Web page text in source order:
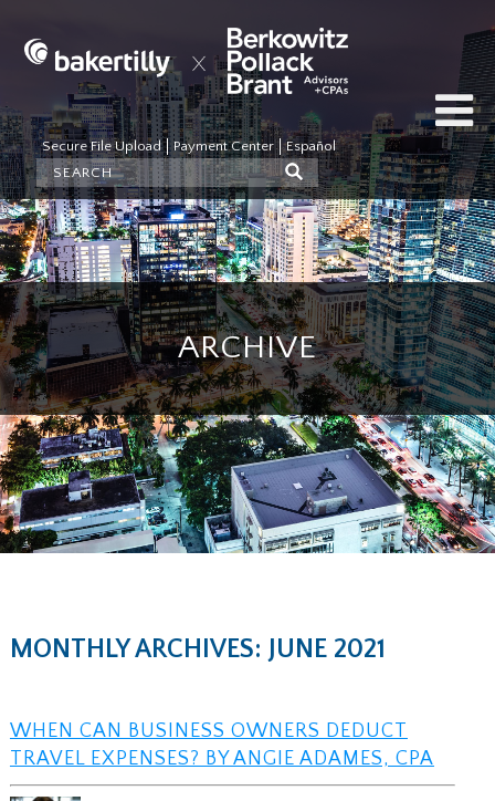
Secure File Upload Payment Center Español
ARCHIVE
MONTHLY ARCHIVES: JUNE 2021
WHEN CAN BUSINESS OWNERS DEDUCT
TRAVEL EXPENSES? BY ANGIE ADAMES, CPA